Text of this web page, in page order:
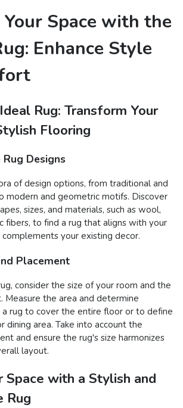
Space with the
Enhance Style
Rug: Transform Your
Flooring
Designs
of design options, from traditional and
modern and geometric motifs. Discover
sizes, and materials, such as wool,
fibers, to find a rug that aligns with your
your existing decor.
Placement
consider the size of your room and the
Measure the area and determine
rug to cover the entire floor or to define
dining area. Take into account the
and ensure the rug's size harmonizes
layout.
Space with a Stylish and
Rug